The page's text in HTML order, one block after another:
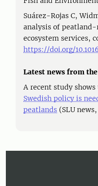
Suárez-Rojas C,
analysis of
ecosystem services,
https://doi.org/
Latest news from
A recent study
Swedish policy is
peatlands (SLU